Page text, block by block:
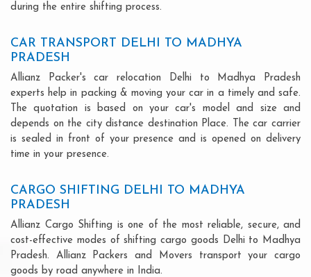
during the entire shifting process.
CAR TRANSPORT DELHI TO MADHYA
PRADESH
Allianz Packer's car relocation Delhi to Madhya Pradesh
experts help in packing & moving your car in a timely and safe.
The quotation is based on your car's model and size and
depends on the city distance destination Place. The car carrier
is sealed in front of your presence and is opened on delivery
time in your presence.
CARGO SHIFTING DELHI TO MADHYA
PRADESH
Allianz Cargo Shifting is one of the most reliable, secure, and
cost-effective modes of shifting cargo goods Delhi to Madhya
Pradesh. Allianz Packers and Movers transport your cargo
goods by road anywhere in India.